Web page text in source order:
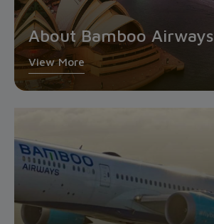
About Bamboo Airways
View More